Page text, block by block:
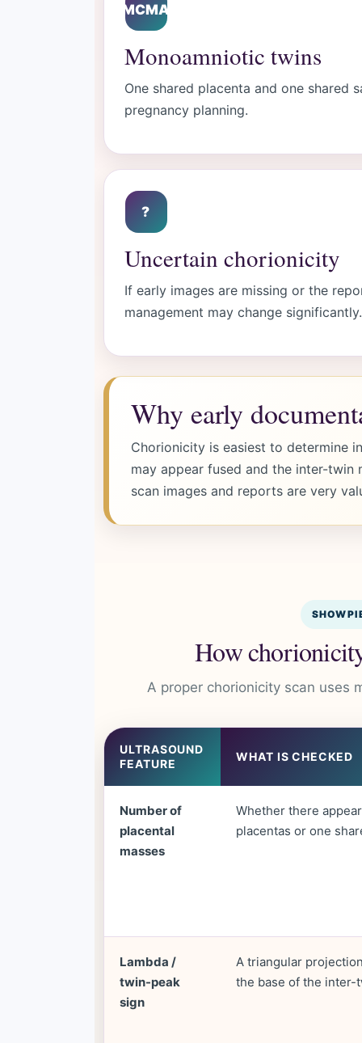
MCMA
Monoamniotic twins
One shared placenta and one shared
pregnancy planning.
?
Uncertain chorionicity
If early images are missing or the
management may change significantly.
Why early
Chorionicity is easiest to determine
may appear fused and the inter-
scan images and reports are very
How
A proper chorionicity scan uses
ULTRASOUND
FEATURE
WHAT IS CHECKED
Number of
placental
masses
Whether there
placentas or one
Lambda /
twin-peak
sign
A triangular
the base of the inter-